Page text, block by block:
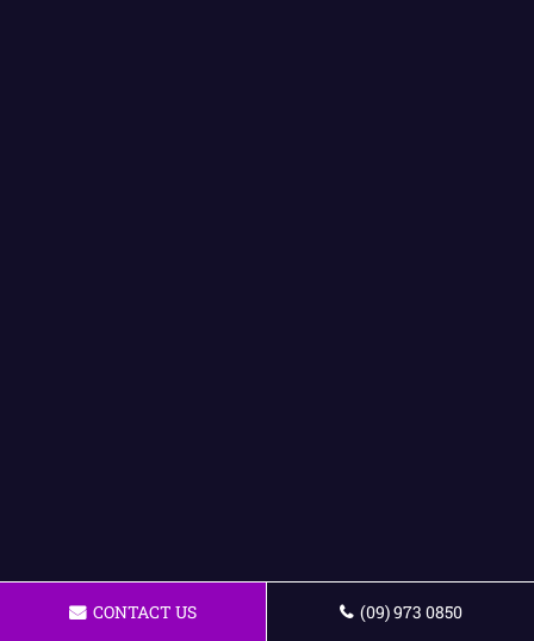
CONTACT US (09) 973 0850